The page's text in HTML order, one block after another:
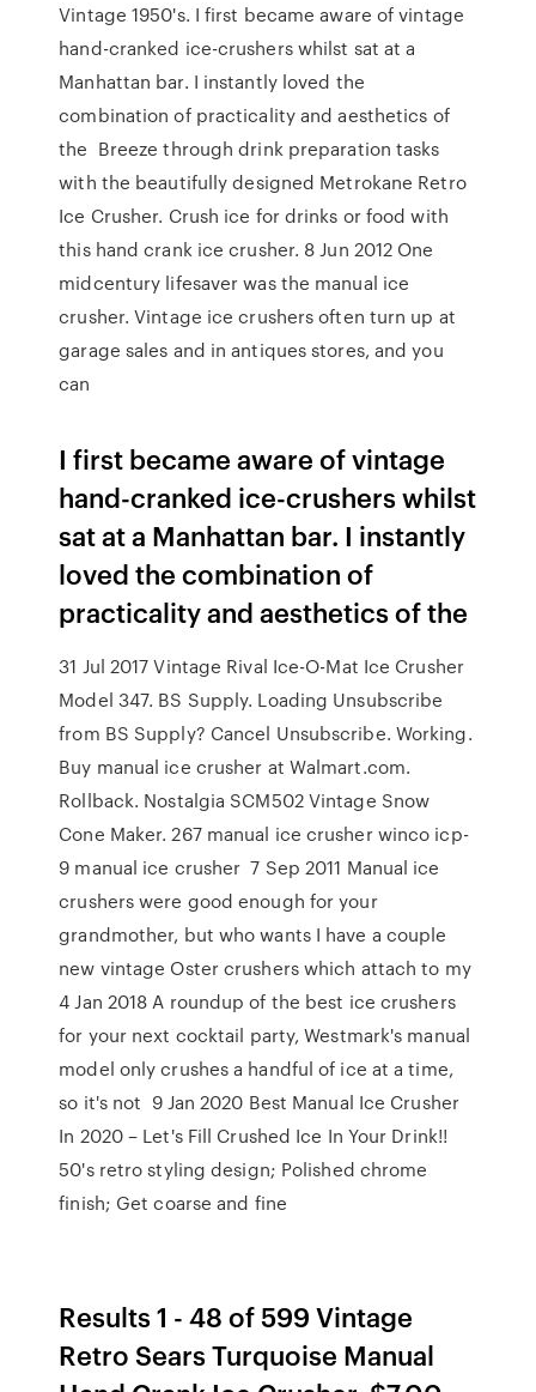
Vintage 1950's. I first became aware of vintage
hand-cranked ice-crushers whilst sat at a
Manhattan bar. I instantly loved the
combination of practicality and aesthetics of
the Breeze through drink preparation tasks
with the beautifully designed Metrokane Retro
Ice Crusher. Crush ice for drinks or food with
this hand crank ice crusher. 8 Jun 2012 One
midcentury lifesaver was the manual ice
crusher. Vintage ice crushers often turn up at
garage sales and in antiques stores, and you
can
I first became aware of vintage
hand-cranked ice-crushers whilst
sat at a Manhattan bar. I instantly
loved the combination of
practicality and aesthetics of the
31 Jul 2017 Vintage Rival Ice-O-Mat Ice Crusher
Model 347. BS Supply. Loading Unsubscribe
from BS Supply? Cancel Unsubscribe. Working.
Buy manual ice crusher at Walmart.com.
Rollback. Nostalgia SCM502 Vintage Snow
Cone Maker. 267 manual ice crusher winco icp-
9 manual ice crusher 7 Sep 2011 Manual ice
crushers were good enough for your
grandmother, but who wants I have a couple
new vintage Oster crushers which attach to my
4 Jan 2018 A roundup of the best ice crushers
for your next cocktail party, Westmark's manual
model only crushes a handful of ice at a time,
so it's not 9 Jan 2020 Best Manual Ice Crusher
In 2020 – Let's Fill Crushed Ice In Your Drink!!
50's retro styling design; Polished chrome
finish; Get coarse and fine
Results 1 - 48 of 599 Vintage
Retro Sears Turquoise Manual